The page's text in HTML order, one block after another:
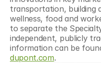
transportation, building
wellness, food and
to separate the
independent, publicly
information can be
dupont.com.